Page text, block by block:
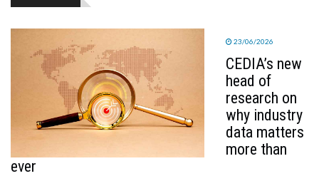
23/06/2026
CEDIA’s new
head of
research on
why industry
data matters
more than
ever